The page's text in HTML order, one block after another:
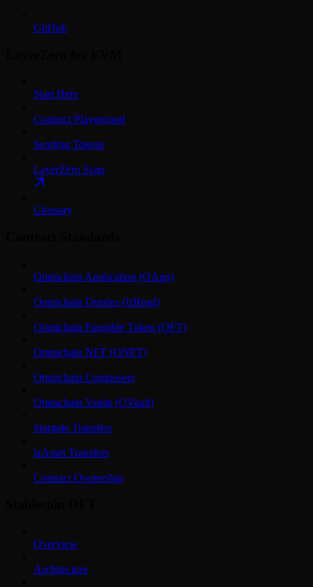
GitHub
Start Here
Contract Playground
Sending Tokens
LayerZero Scan
Glossary
Omnichain Application (OApp)
Omnichain Queries (lzRead)
Omnichain Fungible Token (OFT)
Omnichain NFT (ONFT)
Omnichain Composers
Omnichain Vaults (OVault)
Stargate Transfers
lzAsset Transfers
Contract Ownership
Overview
Architecture